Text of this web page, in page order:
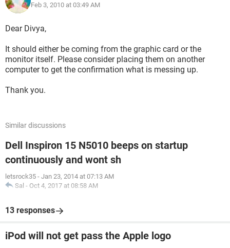
Feb 3, 2010 at 03:49 AM
Dear Divya,
It should either be coming from the graphic card or the
monitor itself. Please consider placing them on another
computer to get the confirmation what is messing up.
Thank you.
Similar discussions
Dell Inspiron 15 N5010 beeps on startup
continuously and wont sh
letsrock35 - Jan 23, 2014 at 07:13 AM
Sal - Oct 4, 2017 at 08:58 AM
13 responses
iPod will not get pass the Apple logo